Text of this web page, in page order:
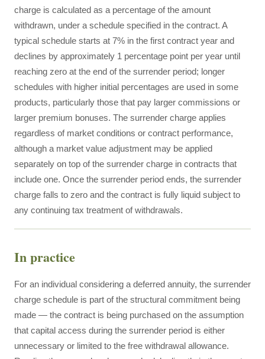
charge is calculated as a percentage of the amount
withdrawn, under a schedule specified in the contract. A
typical schedule starts at 7% in the first contract year and
declines by approximately 1 percentage point per year until
reaching zero at the end of the surrender period; longer
schedules with higher initial percentages are used in some
products, particularly those that pay larger commissions or
larger premium bonuses. The surrender charge applies
regardless of market conditions or contract performance,
although a market value adjustment may be applied
separately on top of the surrender charge in contracts that
include one. Once the surrender period ends, the surrender
charge falls to zero and the contract is fully liquid subject to
any continuing tax treatment of withdrawals.
In practice
For an individual considering a deferred annuity, the surrender
charge schedule is part of the structural commitment being
made — the contract is being purchased on the assumption
that capital access during the surrender period is either
unnecessary or limited to the free withdrawal allowance.